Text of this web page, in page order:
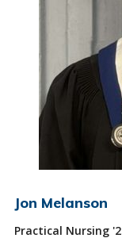
Jon Melanson
Practical Nursing